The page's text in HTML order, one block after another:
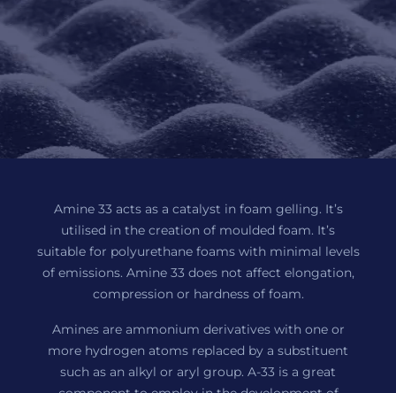
Amine 33 acts as a catalyst in foam gelling. It’s
utilised in the creation of moulded foam. It’s
suitable for polyurethane foams with minimal levels
of emissions. Amine 33 does not affect elongation,
compression or hardness of foam.
Amines are ammonium derivatives with one or
more hydrogen atoms replaced by a substituent
such as an alkyl or aryl group. A-33 is a great